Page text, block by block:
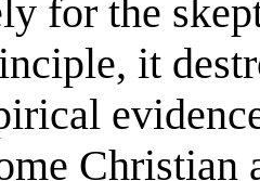
for the
it
Christian